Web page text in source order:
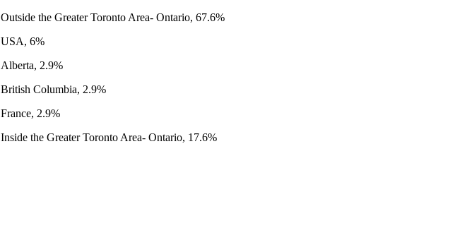
Outside the Greater Toronto Area- Ontario, 67.6%
USA, 6%
Alberta, 2.9%
British Columbia, 2.9%
France, 2.9%
Inside the Greater Toronto Area- Ontario, 17.6%